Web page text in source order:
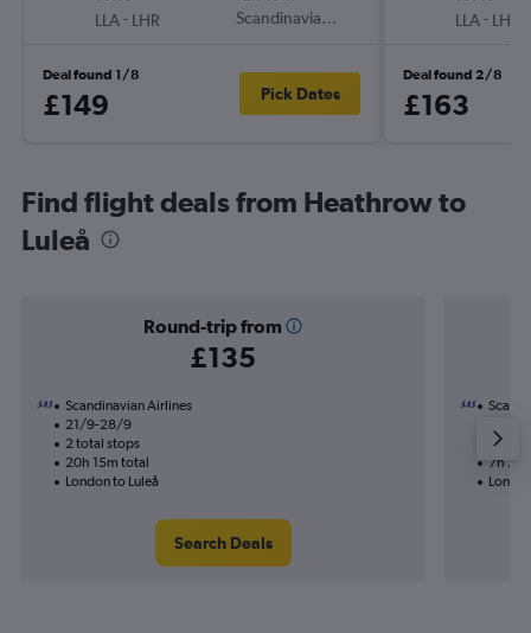
LLA- LHR
Scandinavian Airlines
Deal found 1/8
£149 Pick Dates
LLA- LHR
Deal found 2/8
£163
Find flight deals from Heathrow to
Luleå
Round-trip from
£135
Scandinavian Airlines
21/9-28/9
2 total stops
20h 15m total
London to Luleå
Search Deals
1 total
7h